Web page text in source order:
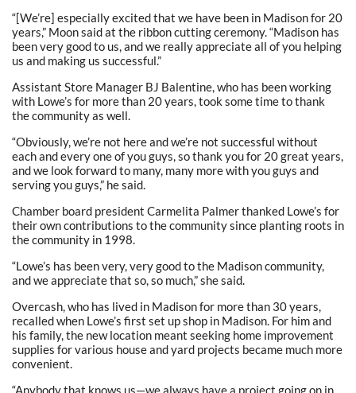
“[We’re] especially excited that we have been in Madison for 20
years,” Moon said at the ribbon cutting ceremony. “Madison has
been very good to us, and we really appreciate all of you helping
us and making us successful.”
Assistant Store Manager BJ Balentine, who has been working
with Lowe’s for more than 20 years, took some time to thank
the community as well.
“Obviously, we’re not here and we’re not successful without
each and every one of you guys, so thank you for 20 great years,
and we look forward to many, many more with you guys and
serving you guys,” he said.
Chamber board president Carmelita Palmer thanked Lowe’s for
their own contributions to the community since planting roots in
the community in 1998.
“Lowe’s has been very, very good to the Madison community,
and we appreciate that so, so much,” she said.
Overcash, who has lived in Madison for more than 30 years,
recalled when Lowe’s first set up shop in Madison. For him and
his family, the new location meant seeking home improvement
supplies for various house and yard projects became much more
convenient.
“Anybody that knows us—we always have a project going on in